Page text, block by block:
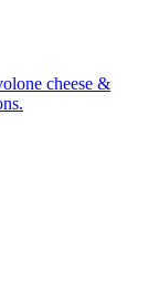
cheese &